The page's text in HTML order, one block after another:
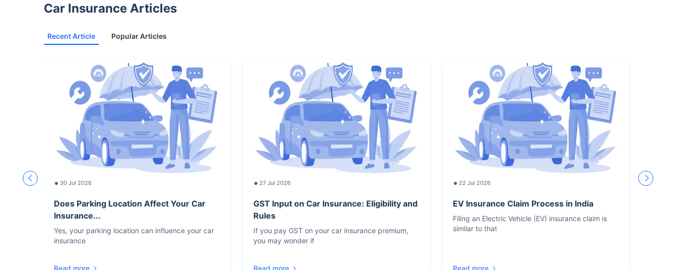
Car Insurance Articles
Recent Article Popular Articles
30 Jul 2026
Does Parking Location Affect Your Car
Insurance...
Yes, your parking location can influence your car
insurance
Read more
27 Jul 2026
GST Input on Car Insurance: Eligibility and
Rules
If you pay GST on your car insurance premium,
you may wonder if
Read more
22 Jul 2026
EV Insurance Claim Process in India
Filing an Electric Vehicle (EV) insurance claim is
similar to that
Read more